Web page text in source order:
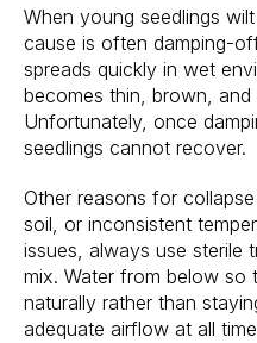
When young seedlings
cause is often damping-
spreads quickly in wet
becomes thin, brown,
Unfortunately, once
seedlings cannot recover.
Other reasons for
soil, or inconsistent
issues, always use sterile
mix. Water from below so
naturally rather than
adequate airflow at all